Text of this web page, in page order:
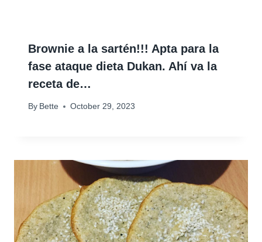
Brownie a la sartén!!! Apta para la
fase ataque dieta Dukan. Ahí va la
receta de…
By Bette October 29, 2023